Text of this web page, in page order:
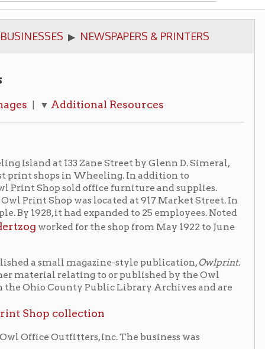
▶NEWSPAPERS & PRINTERS
Zane Street by Glenn D. Simeral,
office furniture and supplies.
had expanded to 25 employees. Noted
for the shop from May 1922 to June
magazine-style publication,
Owlprint
to or published by the Owl
Public Library Archives and are
Inc. The business was